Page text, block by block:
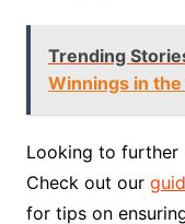
Trending
Winnings in the
Looking to further
Check out our
for tips on